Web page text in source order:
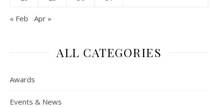
« Feb Apr »
ALL CATEGORIES
Awards
Events & News